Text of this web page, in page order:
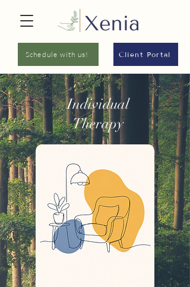
Client Portal
Schedule with us!
Individual
Therapy